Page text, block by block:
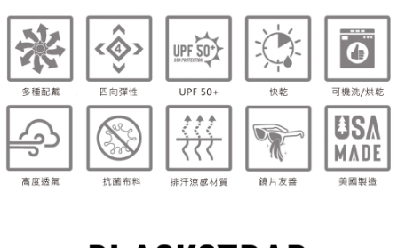
may be requested to undergo identity verification based on the review
results.
Registering multiple accounts or using others' information for registration
is strictly prohibited. In case of malicious use, Net Protections Inc.
reserves the right to suspend the user's credit limit and take legal action.